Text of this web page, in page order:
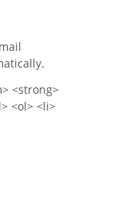
<strong>
<ol> <li>